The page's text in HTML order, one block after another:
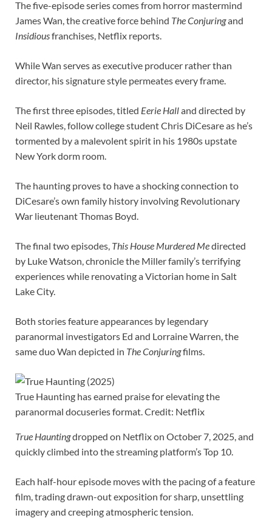
The five-episode series comes from horror mastermind
James Wan, the creative force behind The Conjuringand
Insidiousfranchises, Netflix reports.
While Wan serves as executive producer rather than
director, his signature style permeates every frame.
The first three episodes, titled Eerie Halland directed by
Neil Rawles, follow college student Chris DiCesare as he’s
tormented by a malevolent spirit in his 1980s upstate
New York dorm room.
The haunting proves to have a shocking connection to
DiCesare’s own family history involving Revolutionary
War lieutenant Thomas Boyd.
The final two episodes, This House Murdered Medirected
by Luke Watson, chronicle the Miller family’s terrifying
experiences while renovating a Victorian home in Salt
Lake City.
Both stories feature appearances by legendary
paranormal investigators Ed and Lorraine Warren, the
same duo Wan depicted in The Conjuringfilms.
True Haunting has earned praise for elevating the
paranormal docuseries format. Credit: Netflix
True Hauntingdropped on Netflix on October 7, 2025, and
quickly climbed into the streaming platform’s Top 10.
Each half-hour episode moves with the pacing of a feature
film, trading drawn-out exposition for sharp, unsettling
imagery and creeping atmospheric tension.